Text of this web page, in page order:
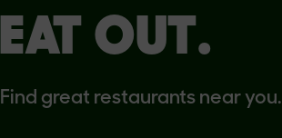
EAT OUT.
Find great restaurants near you.